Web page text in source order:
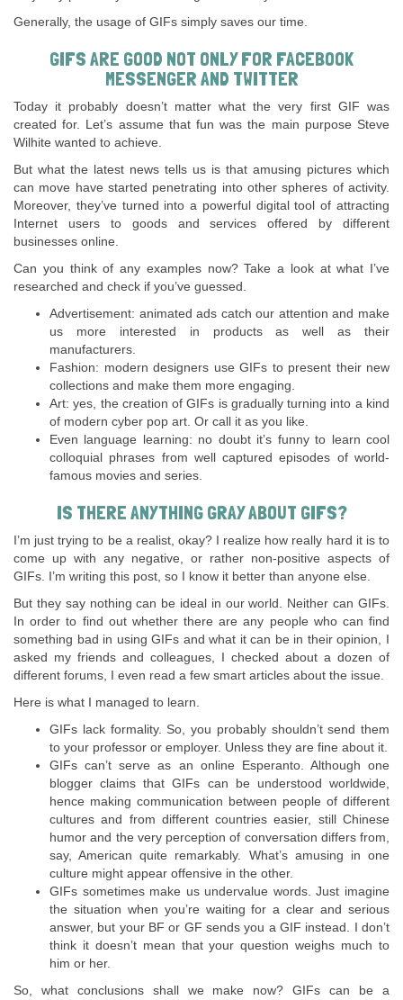
Generally, the usage of GIFs simply saves our time.
GIFS ARE GOOD NOT ONLY FOR FACEBOOK
MESSENGER AND TWITTER
Today it probably doesn’t matter what the very first GIF was
created for. Let’s assume that fun was the main purpose Steve
Wilhite wanted to achieve.
But what the latest news tells us is that amusing pictures which
can move have started penetrating into other spheres of activity.
Moreover, they’ve turned into a powerful digital tool of attracting
Internet users to goods and services offered by different
businesses online.
Can you think of any examples now? Take a look at what I’ve
researched and check if you’ve guessed.
Advertisement: animated ads catch our attention and make
us more interested in products as well as their
manufacturers.
Fashion: modern designers use GIFs to present their new
collections and make them more engaging.
Art: yes, the creation of GIFs is gradually turning into a kind
of modern cyber pop art. Or call it as you like.
Even language learning: no doubt it’s funny to learn cool
colloquial phrases from well captured episodes of world-
famous movies and series.
IS THERE ANYTHING GRAY ABOUT GIFS?
I’m just trying to be a realist, okay? I realize how really hard it is to
come up with any negative, or rather non-positive aspects of
GIFs. I’m writing this post, so I know it better than anyone else.
But they say nothing can be ideal in our world. Neither can GIFs.
In order to find out whether there are any people who can find
something bad in using GIFs and what it can be in their opinion, I
asked my friends and colleagues, I checked about a dozen of
different forums, I even read a few smart articles about the issue.
Here is what I managed to learn.
GIFs lack formality. So, you probably shouldn’t send them
to your professor or employer. Unless they are fine about it.
GIFs can’t serve as an online Esperanto. Although one
blogger claims that GIFs can be understood worldwide,
hence making communication between people of different
cultures and from different countries easier, still Chinese
humor and the very perception of conversation differs from,
say, American quite remarkably. What’s amusing in one
culture might appear offensive in the other.
GIFs sometimes make us undervalue words. Just imagine
the situation when you’re waiting for a clear and serious
answer, but your BF or GF sends you a GIF instead. I don’t
think it doesn’t mean that your question weighs much to
him or her.
So, what conclusions shall we make now? GIFs can be a